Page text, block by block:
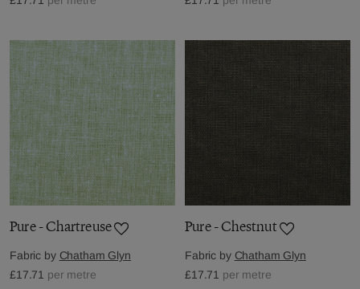
Pure - Chartreuse
Fabric by Chatham Glyn
£17.71 per metre
Pure - Chestnut
Fabric by Chatham Glyn
£17.71 per metre